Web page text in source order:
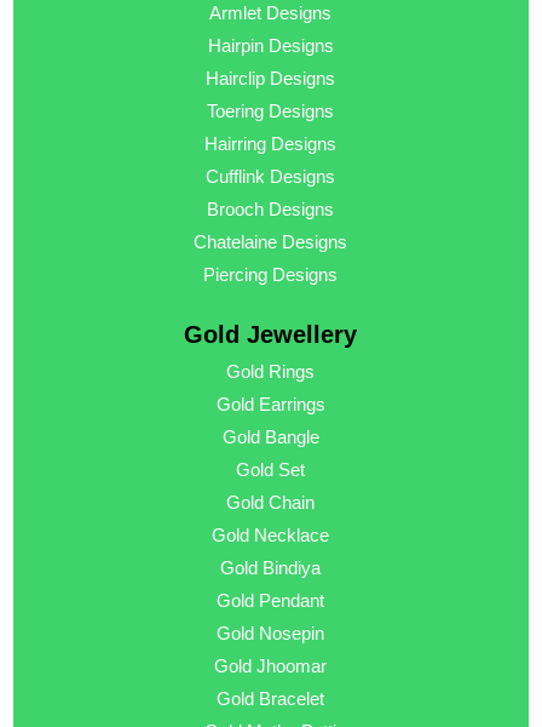
Armlet Designs
Hairpin Designs
Hairclip Designs
Toering Designs
Hairring Designs
Cufflink Designs
Brooch Designs
Chatelaine Designs
Piercing Designs
Gold Jewellery
Gold Rings
Gold Earrings
Gold Bangle
Gold Set
Gold Chain
Gold Necklace
Gold Bindiya
Gold Pendant
Gold Nosepin
Gold Jhoomar
Gold Bracelet